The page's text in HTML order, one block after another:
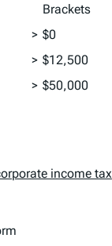
Brackets
> $0
> $12,500
> $50,000
income tax